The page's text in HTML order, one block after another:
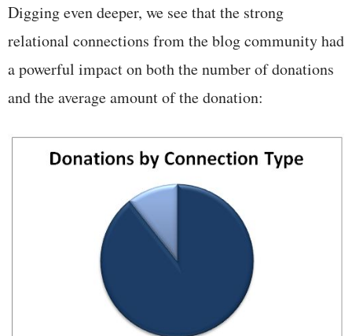
Digging even deeper, we see that the strong
relational connections from the blog community had
a powerful impact on both the number of donations
and the average amount of the donation: